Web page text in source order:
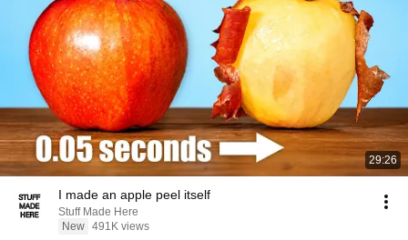
29:26
I made an apple peel itself
Stuff Made Here
New 491K views